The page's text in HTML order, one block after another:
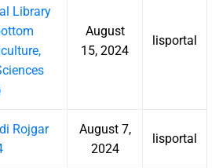
Library
August
15, 2024
lisportal
Rojgar
August 7,
2024
lisportal